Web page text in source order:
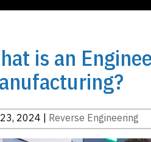
is an
2024 | Reverse Engineering